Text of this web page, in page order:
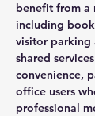
benefit from a
including
visitor parking
shared
convenience,
office users
professional